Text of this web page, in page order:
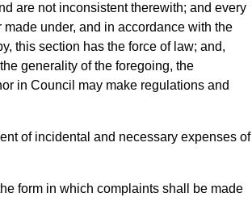
are not inconsistent therewith; and every
made under, and in accordance with the
this section has the force of law; and,
generality of the foregoing, the
in Council may make regulations and
of incidental and necessary expenses of
form in which complaints shall be made